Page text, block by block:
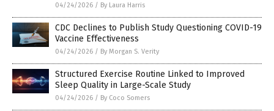
04/24/2026 / By Laura Harris
CDC Declines to Publish Study Questioning COVID-19
Vaccine Effectiveness
04/24/2026 / By Morgan S. Verity
Structured Exercise Routine Linked to Improved
Sleep Quality in Large-Scale Study
04/24/2026 / By Coco Somers